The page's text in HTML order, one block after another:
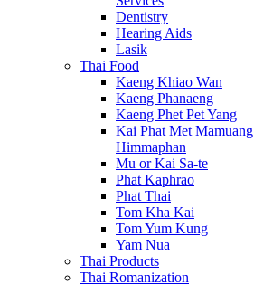
Dentistry
Hearing Aids
Lasik
Thai Food
Kaeng Khiao Wan
Kaeng Phanaeng
Kaeng Phet Pet Yang
Kai Phat Met Mamuang
Himmaphan
Mu or Kai Sa-te
Phat Kaphrao
Phat Thai
Tom Kha Kai
Tom Yum Kung
Yam Nua
Thai Products
Thai Romanization